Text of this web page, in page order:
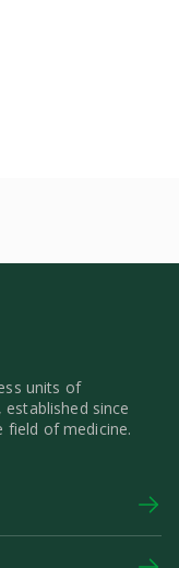
units of
since
field of medicine.